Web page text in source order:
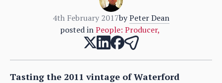
4th February 2017byPeter Dean
posted inPeople: Producer,
Tasting the 2011 vintage of Waterford